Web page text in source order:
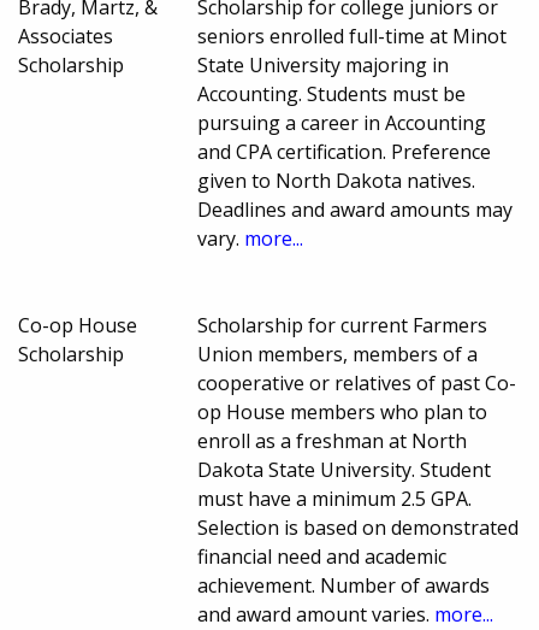
Brady, Martz, &
Associates
Scholarship
Scholarship for college juniors or
seniors enrolled full-time at Minot
State University majoring in
Accounting. Students must be
pursuing a career in Accounting
and CPA certification. Preference
given to North Dakota natives.
Deadlines and award amounts may
vary. more...
Co-op House
Scholarship
Scholarship for current Farmers
Union members, members of a
cooperative or relatives of past Co-
op House members who plan to
enroll as a freshman at North
Dakota State University. Student
must have a minimum 2.5 GPA.
Selection is based on demonstrated
financial need and academic
achievement. Number of awards
and award amount varies. more...